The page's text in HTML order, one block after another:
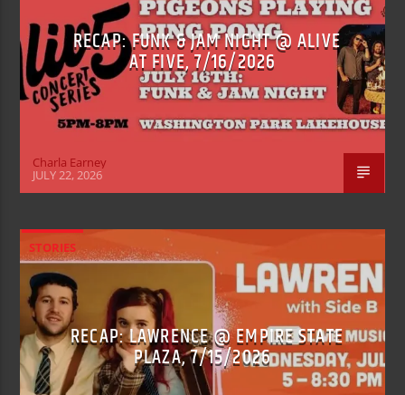
RECAP: FUNK & JAM NIGHT @ ALIVE
AT FIVE, 7/16/2026
Charla Earney
JULY 22, 2026
STORIES
RECAP: LAWRENCE @ EMPIRE STATE
PLAZA, 7/15/2026